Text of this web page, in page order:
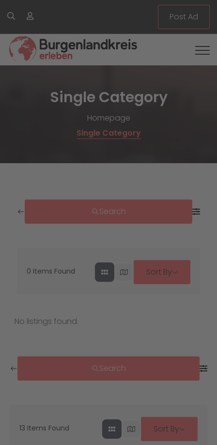
Post Ad
Single Category
Homepage
Single Category
Search
0 Items Found Sort By
No listings found.
Search
13 Items Found Sort By